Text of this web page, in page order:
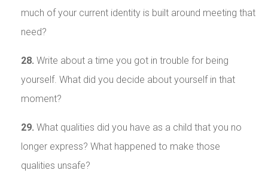
much of your current identity is built around meeting that
need?
28. Write about a time you got in trouble for being
yourself. What did you decide about yourself in that
moment?
29. What qualities did you have as a child that you no
longer express? What happened to make those
qualities unsafe?